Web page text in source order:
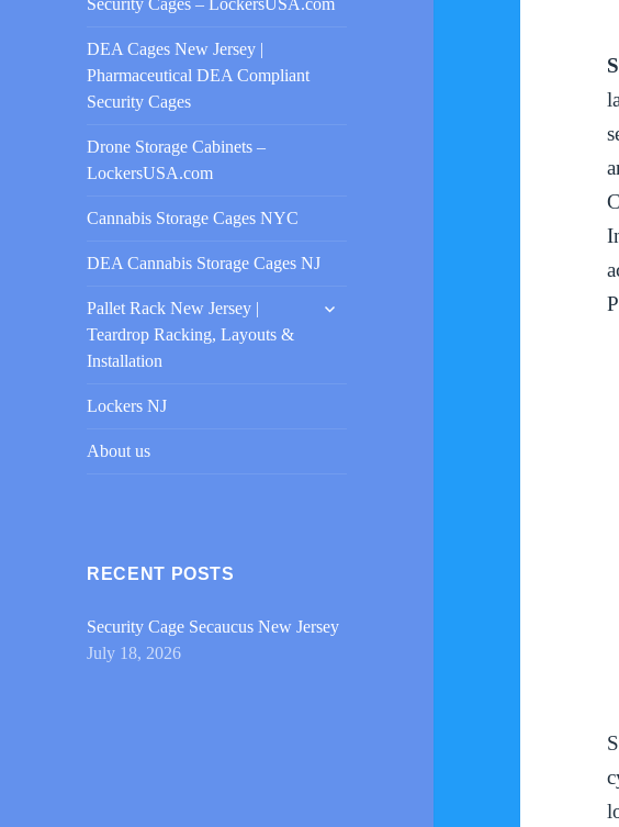
Security Cages – LockersUSA.com
DEA Cages New Jersey |
Pharmaceutical DEA Compliant
Security Cages
Drone Storage Cabinets –
LockersUSA.com
Cannabis Storage Cages NYC
DEA Cannabis Storage Cages NJ
Pallet Rack New Jersey |
Teardrop Racking, Layouts &
Installation
child
Lockers NJ
About us
RECENT POSTS
Security Cage Secaucus New Jersey
July 18, 2026